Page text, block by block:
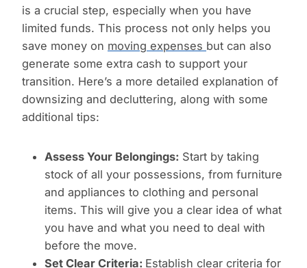
is a crucial step, especially when you have
limited funds. This process not only helps you
save money on moving expenses but can also
generate some extra cash to support your
transition. Here’s a more detailed explanation of
downsizing and decluttering, along with some
additional tips:
Assess Your Belongings: Start by taking
stock of all your possessions, from furniture
and appliances to clothing and personal
items. This will give you a clear idea of what
you have and what you need to deal with
before the move.
Set Clear Criteria: Establish clear criteria for